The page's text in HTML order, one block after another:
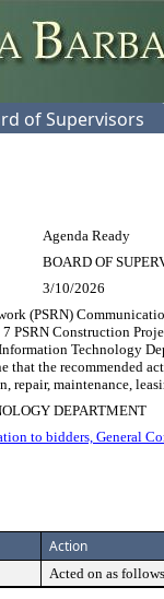
of Supervisors
Agenda Ready
BOARD OF
3/10/2026
(PSRN)
PSRN Construction
Technology
that the recommended
repair, maintenance,
DEPARTMENT
to bidders, General
Action
Acted on as